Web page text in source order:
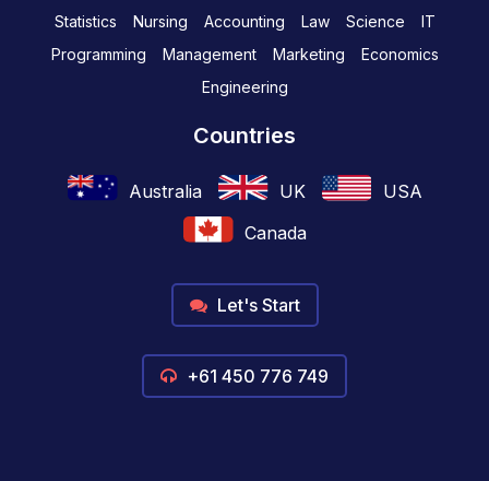
Statistics Nursing Accounting Law Science
IT
Programming
Management Marketing
Economics
Engineering
Countries
Australia UK
USA
Canada
Let's Start
+61 450 776 749